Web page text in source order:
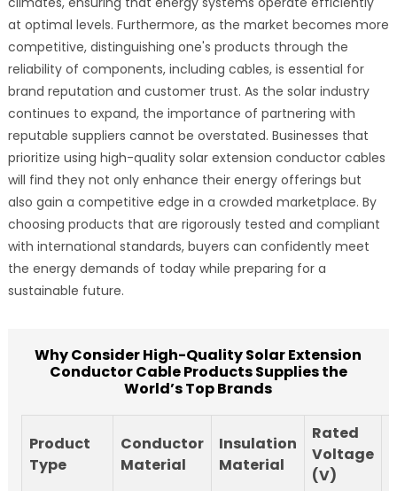
at optimal levels. Furthermore, as the market becomes more
competitive, distinguishing one's products through the
reliability of components, including cables, is essential for
brand reputation and customer trust. As the solar industry
continues to expand, the importance of partnering with
reputable suppliers cannot be overstated. Businesses that
prioritize using high-quality solar extension conductor cables
will find they not only enhance their energy offerings but
also gain a competitive edge in a crowded marketplace. By
choosing products that are rigorously tested and compliant
with international standards, buyers can confidently meet
the energy demands of today while preparing for a
sustainable future.
Why Consider High-Quality Solar Extension
Conductor Cable Products Supplies the
World’s Top Brands
Product
Type
Conductor
Material
Insulation
Material
Rated
Voltage
(V)